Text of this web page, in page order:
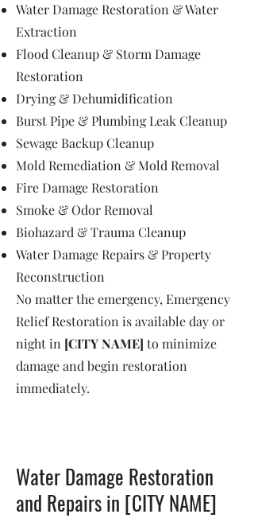
Water Damage Restoration & Water
Extraction
Flood Cleanup & Storm Damage
Restoration
Drying & Dehumidification
Burst Pipe & Plumbing Leak Cleanup
Sewage Backup Cleanup
Mold Remediation & Mold Removal
Fire Damage Restoration
Smoke & Odor Removal
Biohazard & Trauma Cleanup
Water Damage Repairs & Property
Reconstruction
No matter the emergency, Emergency
Relief Restoration is available day or
night in [CITY NAME] to minimize
damage and begin restoration
immediately.
Water Damage Restoration
and Repairs in [CITY NAME]